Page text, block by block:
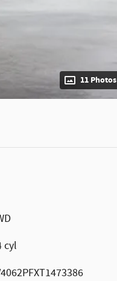
11 Photos
cyl